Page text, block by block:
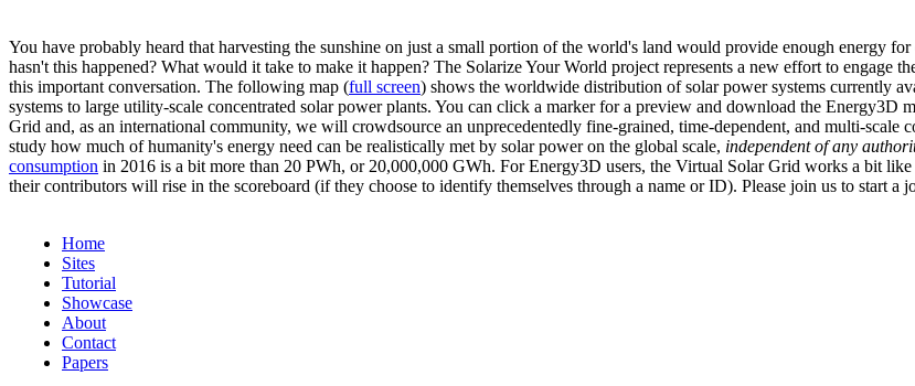
You have probably heard that harvesting the sunshine on just a small portion of the world's land would provide enough energy
hasn't this happened? What would it take to make it happen? The Solarize Your World project represents a new effort to engage
this important conversation. The following map (full screen) shows the worldwide distribution of solar power systems currently
systems to large utility-scale concentrated solar power plants. You can click a marker for a preview and download the
Grid and, as an international community, we will crowdsource an unprecedentedly fine-grained, time-dependent, and multi-
study how much of humanity's energy need can be realistically met by solar power on the global scale, independent of any
consumption in 2016 is a bit more than 20 PWh, or 20,000,000 GWh. For Energy3D users, the Virtual Solar Grid works a bit
their contributors will rise in the scoreboard (if they choose to identify themselves through a name or ID). Please join us to start a